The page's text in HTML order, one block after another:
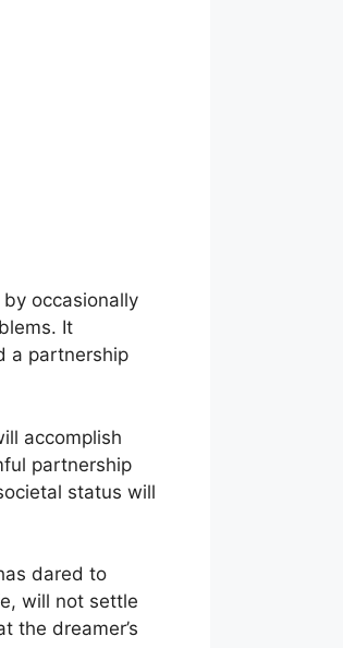
occasionally
It
a partnership
accomplish
partnership
status will
dared to
will not settle
the dreamer’s